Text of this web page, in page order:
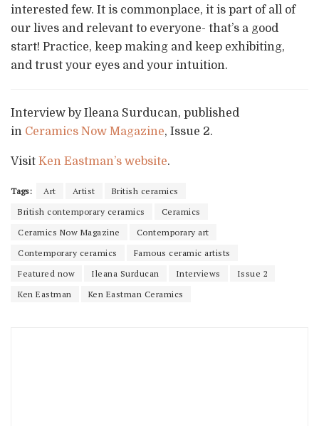
interested few. It is commonplace, it is part of all of
our lives and relevant to everyone- that’s a good
start! Practice, keep making and keep exhibiting,
and trust your eyes and your intuition.
Interview by Ileana Surducan, published
in Ceramics Now Magazine, Issue 2.
Visit Ken Eastman’s website.
Tags: Art Artist
British ceramics
British contemporary ceramics
Ceramics
Ceramics Now Magazine
Contemporary art
Contemporary ceramics
Famous ceramic artists
Featured now
Ileana Surducan Interviews
Issue 2
Ken Eastman
Ken Eastman Ceramics